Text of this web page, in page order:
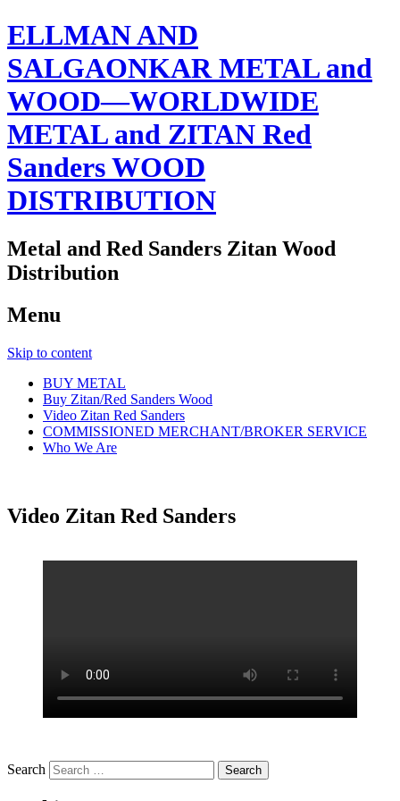
ELLMAN AND
SALGAONKAR METAL and
WOOD—WORLDWIDE
METAL and ZITAN Red
Sanders WOOD
DISTRIBUTION
Metal and Red Sanders Zitan Wood
Distribution
Menu
Skip to content
BUY METAL
Buy Zitan/Red Sanders Wood
Video Zitan Red Sanders
COMMISSIONED MERCHANT/BROKER SERVICE
Who We Are
Video Zitan Red Sanders
Search